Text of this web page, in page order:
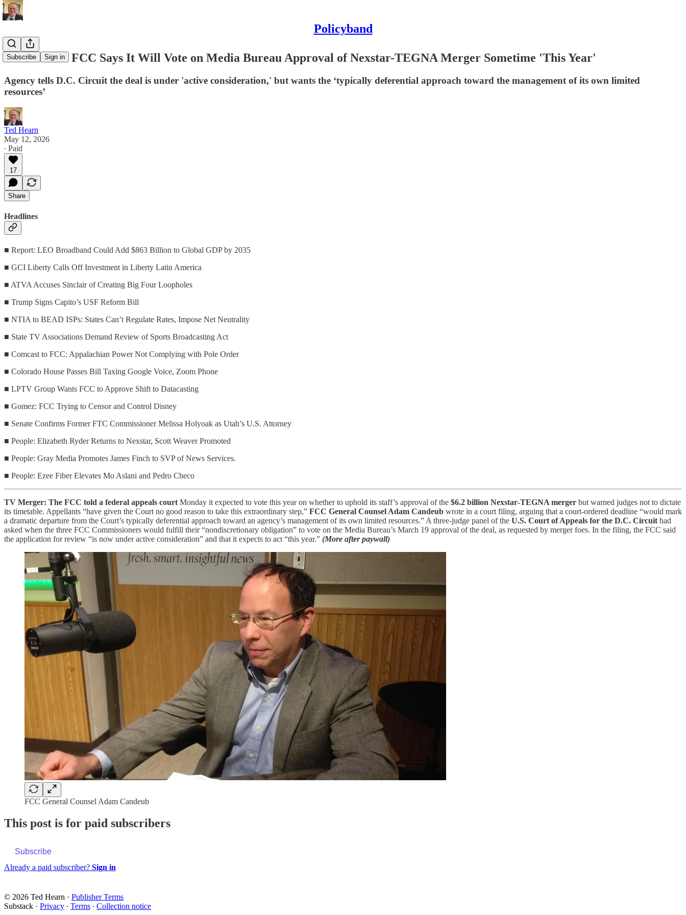
Policyband
Subscribe Sign in
D.C. Memo: FCC Says It Will Vote on Media Bureau Approval of Nexstar-TEGNA Merger Sometime 'This Year'
Agency tells D.C. Circuit the deal is under 'active consideration,' but wants the ‘typically deferential approach toward the management of its own limited
resources’
Ted Hearn
May 12, 2026
∙ Paid
17
Share
Headlines
■ Report: LEO Broadband Could Add $863 Billion to Global GDP by 2035
■ GCI Liberty Calls Off Investment in Liberty Latin America
■ ATVA Accuses Sinclair of Creating Big Four Loopholes
■ Trump Signs Capito’s USF Reform Bill
■ NTIA to BEAD ISPs: States Can’t Regulate Rates, Impose Net Neutrality
■ State TV Associations Demand Review of Sports Broadcasting Act
■ Comcast to FCC: Appalachian Power Not Complying with Pole Order
■ Colorado House Passes Bill Taxing Google Voice, Zoom Phone
■ LPTV Group Wants FCC to Approve Shift to Datacasting
■ Gomez: FCC Trying to Censor and Control Disney
■ Senate Confirms Former FTC Commissioner Melissa Holyoak as Utah’s U.S. Attorney
■ People: Elizabeth Ryder Returns to Nexstar, Scott Weaver Promoted
■ People: Gray Media Promotes James Finch to SVP of News Services.
■ People: Ezee Fiber Elevates Mo Aslani and Pedro Checo
TV Merger: The FCC told a federal appeals court Monday it expected to vote this year on whether to uphold its staff’s approval of the $6.2 billion Nexstar‑TEGNA merger but warned judges not to dictate
its timetable. Appellants “have given the Court no good reason to take this extraordinary step,” FCC General Counsel Adam Candeub wrote in a court filing, arguing that a court‑ordered deadline “would mark
a dramatic departure from the Court’s typically deferential approach toward an agency’s management of its own limited resources.” A three‑judge panel of the U.S. Court of Appeals for the D.C. Circuit had
asked when the three FCC Commissioners would fulfill their “nondiscretionary obligation” to vote on the Media Bureau’s March 19 approval of the deal, as requested by merger foes. In the filing, the FCC said
the application for review “is now under active consideration” and that it expects to act “this year.” (More after paywall)
FCC General Counsel Adam Candeub
This post is for paid subscribers
Subscribe
Already a paid subscriber? Sign in
© 2026 Ted Hearn · Publisher Terms
Substack · Privacy ∙ Terms ∙ Collection notice